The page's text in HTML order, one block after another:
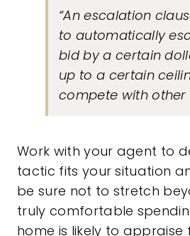
“An escalation
to automatically
bid by a certain
up to a certain
compete with other
Work with your agent to
tactic fits your situation
be sure not to stretch
truly comfortable
home is likely to